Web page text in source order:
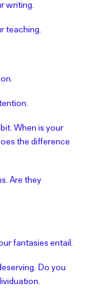
writing.
teaching.
When is your
the difference
Are they
fantasies entail.
Do you